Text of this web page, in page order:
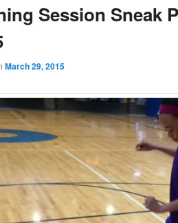
Session Sneak
March 29, 2015